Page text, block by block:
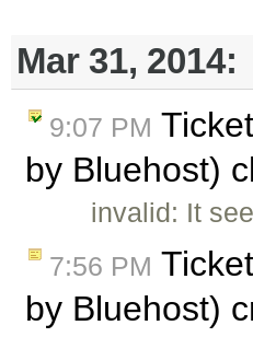
Mar 31, 2014:
9:07 PM Ticket
by Bluehost)
invalid: It
7:56 PM Ticket
by Bluehost)